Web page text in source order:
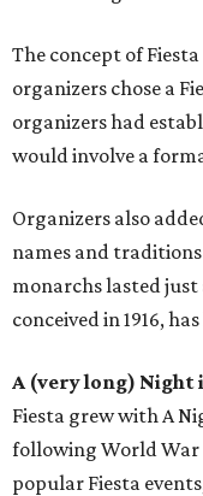
The concept of
organizers chose a
organizers had
would involve a
Organizers also
names and
monarchs lasted just
conceived in 1916,
A (very long) Night
Fiesta grew with A
following World War
popular Fiesta